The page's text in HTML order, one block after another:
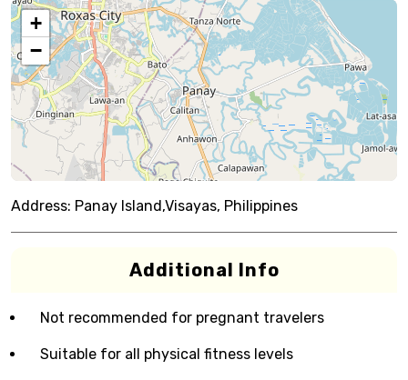
+
−
Address: Panay Island,Visayas, Philippines
Additional Info
Not recommended for pregnant travelers
Suitable for all physical fitness levels